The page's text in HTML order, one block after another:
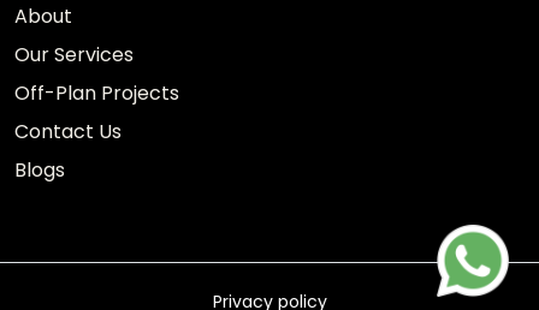
About
Our Services
Off-Plan Projects
Contact Us
Blogs
Privacy policy